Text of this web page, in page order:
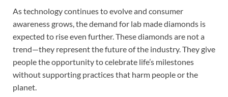
As technology continues to evolve and consumer
awareness grows, the demand for lab made diamonds is
expected to rise even further. These diamonds are not a
trend—they represent the future of the industry. They give
people the opportunity to celebrate life’s milestones
without supporting practices that harm people or the
planet.